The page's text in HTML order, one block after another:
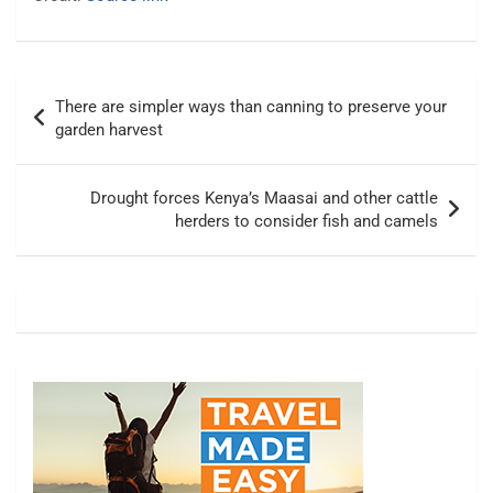
navigation
There are simpler ways than canning to preserve your
garden harvest
Drought forces Kenya’s Maasai and other cattle
herders to consider fish and camels